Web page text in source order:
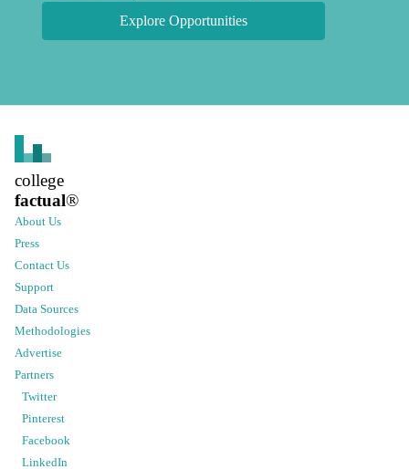
Explore Opportunities
college
factual®
About Us
Press
Contact Us
Support
Data Sources
Methodologies
Advertise
Partners
Twitter
Pinterest
Facebook
LinkedIn